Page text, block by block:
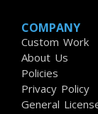
COMPANY
Custom Work
About Us
Policies
Privacy Policy
General